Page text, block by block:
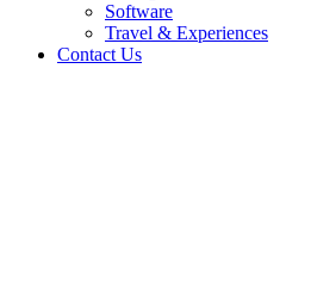
Software
Travel & Experiences
Contact Us